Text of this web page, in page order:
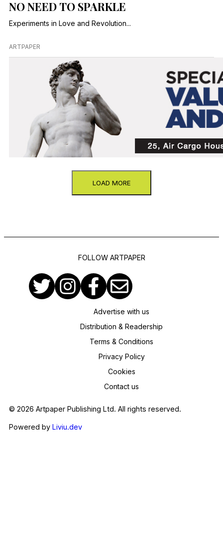
NO NEED TO SPARKLE
Experiments in Love and Revolution...
ARTPAPER
LOAD MORE
FOLLOW ARTPAPER
Advertise with us
Distribution & Readership
Terms & Conditions
Privacy Policy
Cookies
Contact us
© 2026 Artpaper Publishing Ltd. All rights reserved.
Powered by Liviu.dev